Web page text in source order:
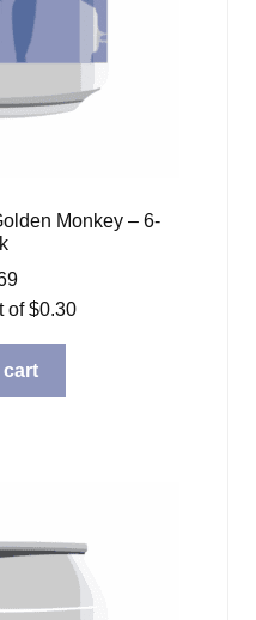
Monkey – 6-
of$0.30
cart